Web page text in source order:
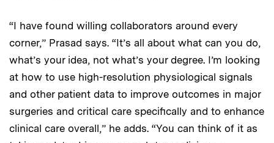
“I have found willing collaborators around every
corner,” Prasad says. “It’s all about what can you do,
what’s your idea, not what’s your degree. I’m looking
at how to use high-resolution physiological signals
and other patient data to improve outcomes in major
surgeries and critical care specifically and to enhance
clinical care overall,” he adds. “You can think of it as